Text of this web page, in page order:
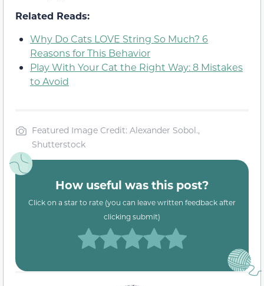
Related Reads:
Why Do Cats LOVE String So Much? 6
Reasons for This Behavior
Play With Your Cat the Right Way: 8 Mistakes
to Avoid
Featured Image Credit: Alexander Sobol.,
Shutterstock
How useful was this post?
Click on a star to rate (you can leave written feedback after
clicking submit)